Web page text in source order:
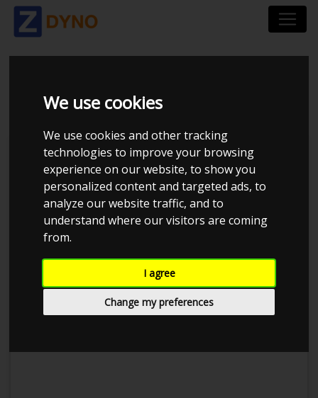
We use cookies
We use cookies and other tracking
technologies to improve your browsing
experience on our website, to show you
personalized content and targeted ads, to
analyze our website traffic, and to
understand where our visitors are coming
from.
I agree
Change my preferences
SEAT LEON 2.0 TSI
Kolstrup Tuning DK ApS
Kolstrup Tuning Dyno Meet #11